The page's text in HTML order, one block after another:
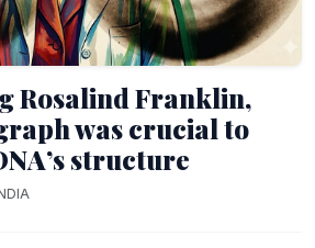
Rosalind Franklin,
was crucial to
structure